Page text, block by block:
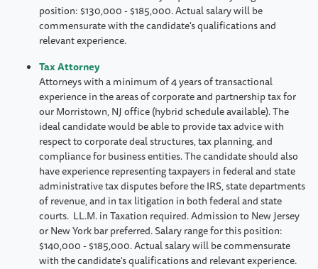
position: $130,000 - $185,000. Actual salary will be
commensurate with the candidate's qualifications and
relevant experience.
Tax Attorney
Attorneys with a minimum of 4 years of transactional
experience in the areas of corporate and partnership tax for
our Morristown, NJ office (hybrid schedule available). The
ideal candidate would be able to provide tax advice with
respect to corporate deal structures, tax planning, and
compliance for business entities. The candidate should also
have experience representing taxpayers in federal and state
administrative tax disputes before the IRS, state departments
of revenue, and in tax litigation in both federal and state
courts. LL.M. in Taxation required. Admission to New Jersey
or New York bar preferred. Salary range for this position:
$140,000 - $185,000. Actual salary will be commensurate
with the candidate's qualifications and relevant experience.